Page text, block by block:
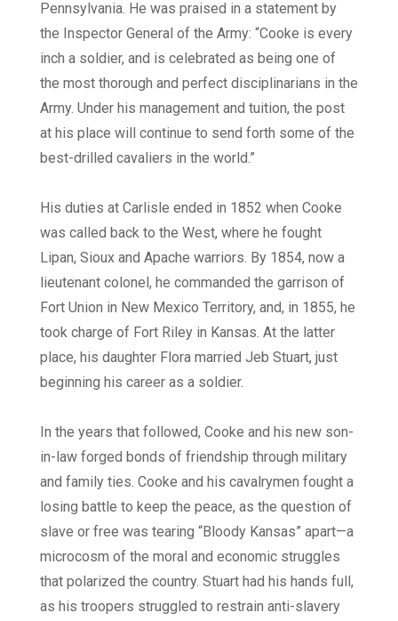
Pennsylvania. He was praised in a statement by
the Inspector General of the Army: “Cooke is every
inch a soldier, and is celebrated as being one of
the most thorough and perfect disciplinarians in the
Army. Under his management and tuition, the post
at his place will continue to send forth some of the
best-drilled cavaliers in the world.”
His duties at Carlisle ended in 1852 when Cooke
was called back to the West, where he fought
Lipan, Sioux and Apache warriors. By 1854, now a
lieutenant colonel, he commanded the garrison of
Fort Union in New Mexico Territory, and, in 1855, he
took charge of Fort Riley in Kansas. At the latter
place, his daughter Flora married Jeb Stuart, just
beginning his career as a soldier.
In the years that followed, Cooke and his new son-
in-law forged bonds of friendship through military
and family ties. Cooke and his cavalrymen fought a
losing battle to keep the peace, as the question of
slave or free was tearing “Bloody Kansas” apart—a
microcosm of the moral and economic struggles
that polarized the country. Stuart had his hands full,
as his troopers struggled to restrain anti-slavery